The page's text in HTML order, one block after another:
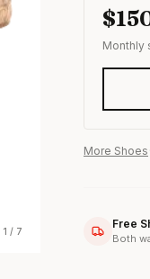
1 / 7
$
Monthly
More Shoes
Free
Both